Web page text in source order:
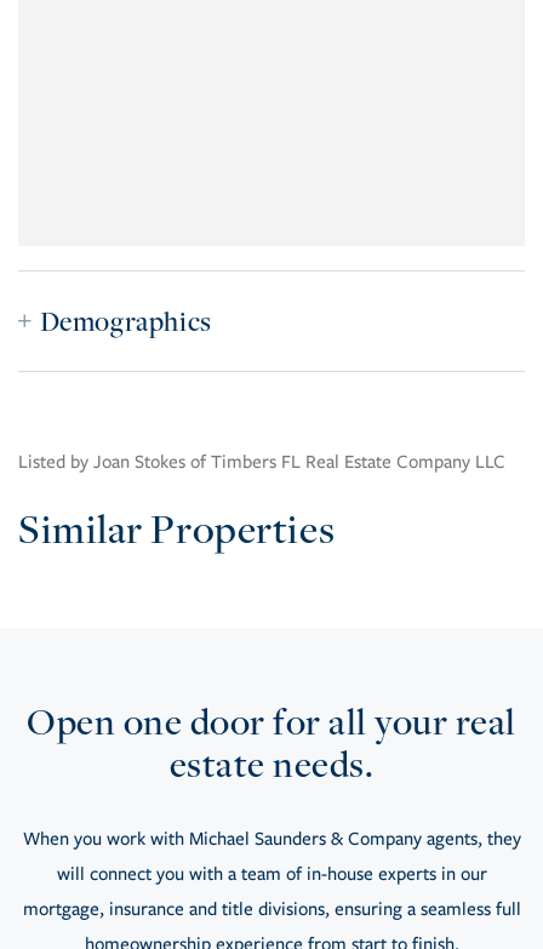
Demographics
Listed by Joan Stokes of Timbers FL Real Estate Company LLC
Similar Properties
Open one door for all your real
estate needs.
When you work with Michael Saunders & Company agents, they
will connect you with a team of in-house experts in our
mortgage, insurance and title divisions, ensuring a seamless full
homeownership experience from start to finish.